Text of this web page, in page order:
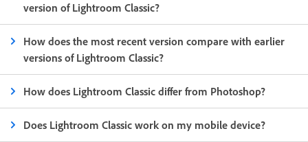
version of Lightroom Classic?
How does the most recent version compare with earlier
versions of Lightroom Classic?
How does Lightroom Classic differ from Photoshop?
Does Lightroom Classic work on my mobile device?